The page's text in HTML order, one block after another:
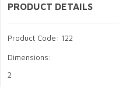
PRODUCT DETAILS
Product Code: 122
Dimensions:
2